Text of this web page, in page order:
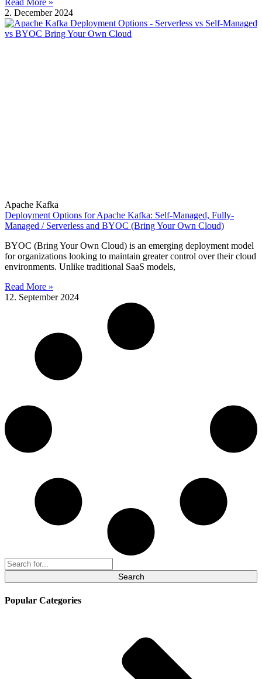
2. December 2024
Apache Kafka
Deployment Options for Apache Kafka: Self-Managed, Fully-
Managed / Serverless and BYOC (Bring Your Own Cloud)
BYOC (Bring Your Own Cloud) is an emerging deployment model
for organizations looking to maintain greater control over their cloud
environments. Unlike traditional SaaS models,
Read More »
12. September 2024
Search
for:
Popular Categories